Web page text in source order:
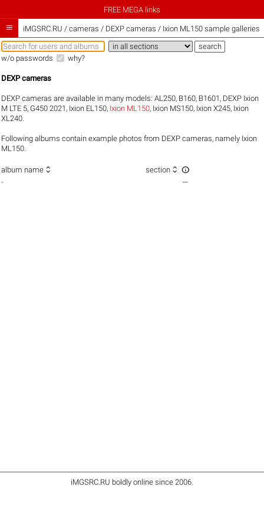
FREE MEGA links
 iMGSRC.RU / cameras / DEXP cameras / Ixion ML150 sample galleries
w/o passwords why?
DEXP cameras
DEXP cameras are available in many models:AL250, B160, B1601 , DEXP Ixion
M LTE 5, G450 2021 , Ixion EL150, Ixion ML150, Ixion MS150, Ixion X245, Ixion
XL240
Following albums contain example photos from DEXP cameras, namely Ixion
ML150.
album name  section  
- —
iMGSRC.RU boldly online since 2006